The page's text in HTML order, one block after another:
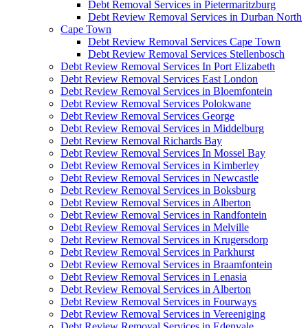
Debt Removal Services in Pietermaritzburg
Debt Review Removal Services in Durban North
Cape Town
Debt Review Removal Services Cape Town
Debt Review Removal Services Stellenbosch
Debt Review Removal Services In Port Elizabeth
Debt Review Removal Services East London
Debt Review Removal Services in Bloemfontein
Debt Review Removal Services Polokwane
Debt Review Removal Services George
Debt Review Removal Services in Middelburg
Debt Review Removal Richards Bay
Debt Review Removal Services In Mossel Bay
Debt Review Removal Services in Kimberley
Debt Review Removal Services in Newcastle
Debt Review Removal Services in Boksburg
Debt Review Removal Services in Alberton
Debt Review Removal Services in Randfontein
Debt Review Removal Services in Melville
Debt Review Removal Services in Krugersdorp
Debt Review Removal Services in Parkhurst
Debt Review Removal Services in Braamfontein
Debt Review Removal Services in Lenasia
Debt Review Removal Services in Alberton
Debt Review Removal Services in Fourways
Debt Review Removal Services in Vereeniging